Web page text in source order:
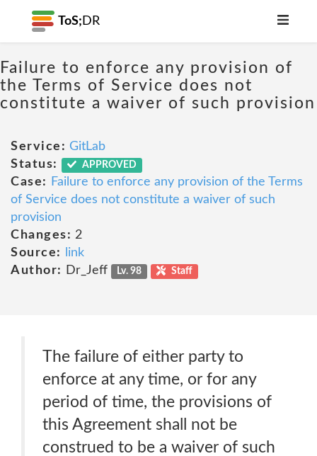
ToS; DR
Failure to enforce any provision of
the Terms of Service does not
constitute a waiver of such provision
Service: GitLab
Status:
APPROVED
Case:
Failure to enforce any provision of the Terms
of Service does not constitute a waiver of such
provision
Changes: 2
Source:
link
Author:
Dr_Jeff Lv. 98 Staff
The failure of either party to
enforce at any time, or for any
period of time, the provisions of
this Agreement shall not be
construed to be a waiver of such